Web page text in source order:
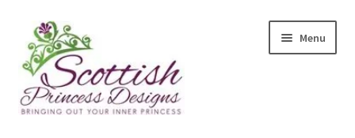
Skip
to
navigation
Skip
to
content
Menu